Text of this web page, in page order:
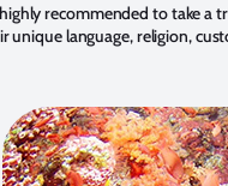
recommended to take
language, religion,